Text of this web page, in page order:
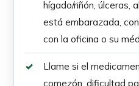
hígado/riñón, úlceras,
está embarazada,
con la oficina o su
Llame si el
comezón, dificultad